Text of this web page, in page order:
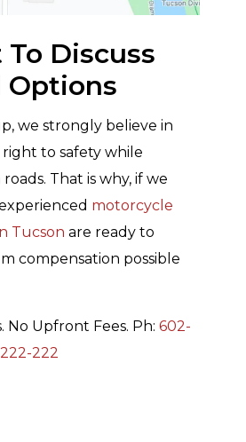
To Discuss
Options
we strongly believe in
right to safety while
That is why, if we
motorcycle
Tucson are ready to
compensation possible
No Upfront Fees. Ph: 602-
222-222